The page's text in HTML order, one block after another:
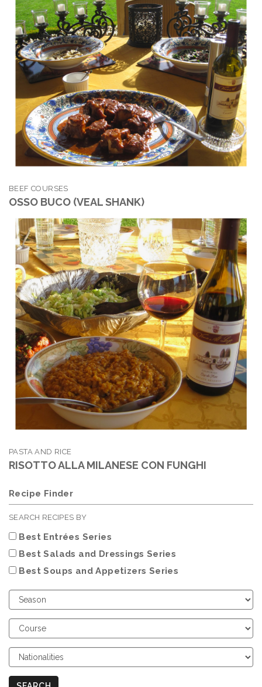
BEEF COURSES
OSSO BUCO (VEAL SHANK)
PASTA AND RICE
RISOTTO ALLA MILANESE CON FUNGHI
Recipe Finder
SEARCH RECIPES BY
Best Entrées Series
Best Salads and Dressings Series
Best Soups and Appetizers Series
Choose
Season
Choose
Course
Choose
Nationalities